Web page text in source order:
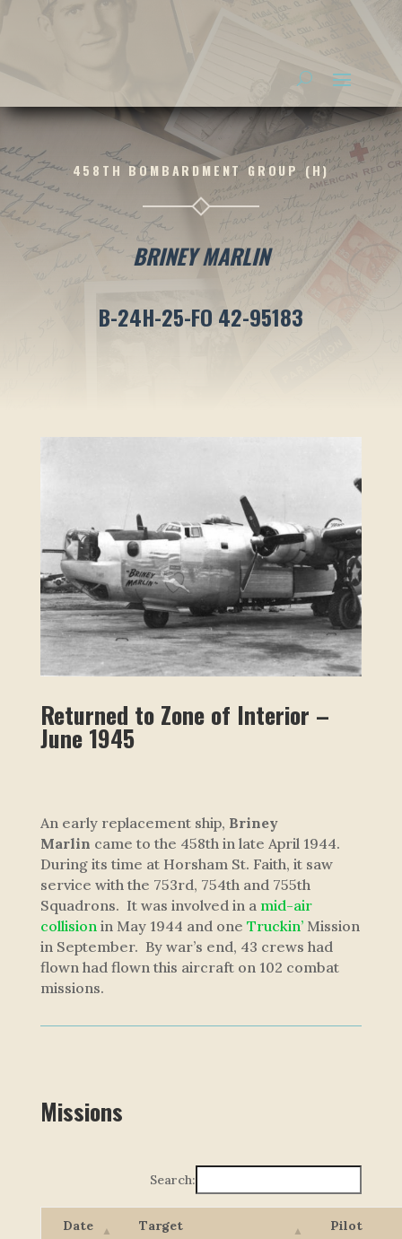
458TH BOMBARDMENT GROUP (H)
BRINEY MARLIN
B-24H-25-FO 42-95183
Returned to Zone of Interior –
June 1945
An early replacement ship, Briney
Marlin came to the 458th in late April 1944.
During its time at Horsham St. Faith, it saw
service with the 753rd, 754th and 755th
Squadrons. It was involved in a mid-air
collisionin May 1944 and one Truckin’Mission
in September. By war’s end, 43 crews had
flown had flown this aircraft on 102 combat
missions.
Missions
Search:
Date Target Pilot